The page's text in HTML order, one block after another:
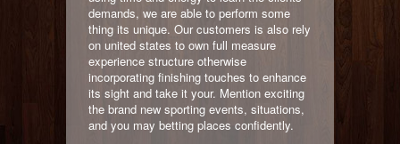
demands, we are able to perform some
thing its unique. Our customers is also rely
on united states to own full measure
experience structure otherwise
incorporating finishing touches to enhance
its sight and take it your. Mention exciting
the brand new sporting events, situations,
and you may betting places confidently.